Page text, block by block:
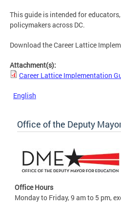
This guide is intended for
policymakers across DC.
Download the Career Lattice
Attachment(s):
Career Lattice Implementation
English
Office of the Deputy
Office Hours
Monday to Friday, 9 am to 5 pm,